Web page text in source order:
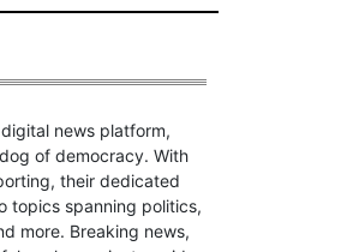
news platform,
of democracy. With
their dedicated
topics spanning politics,
more. Breaking news,